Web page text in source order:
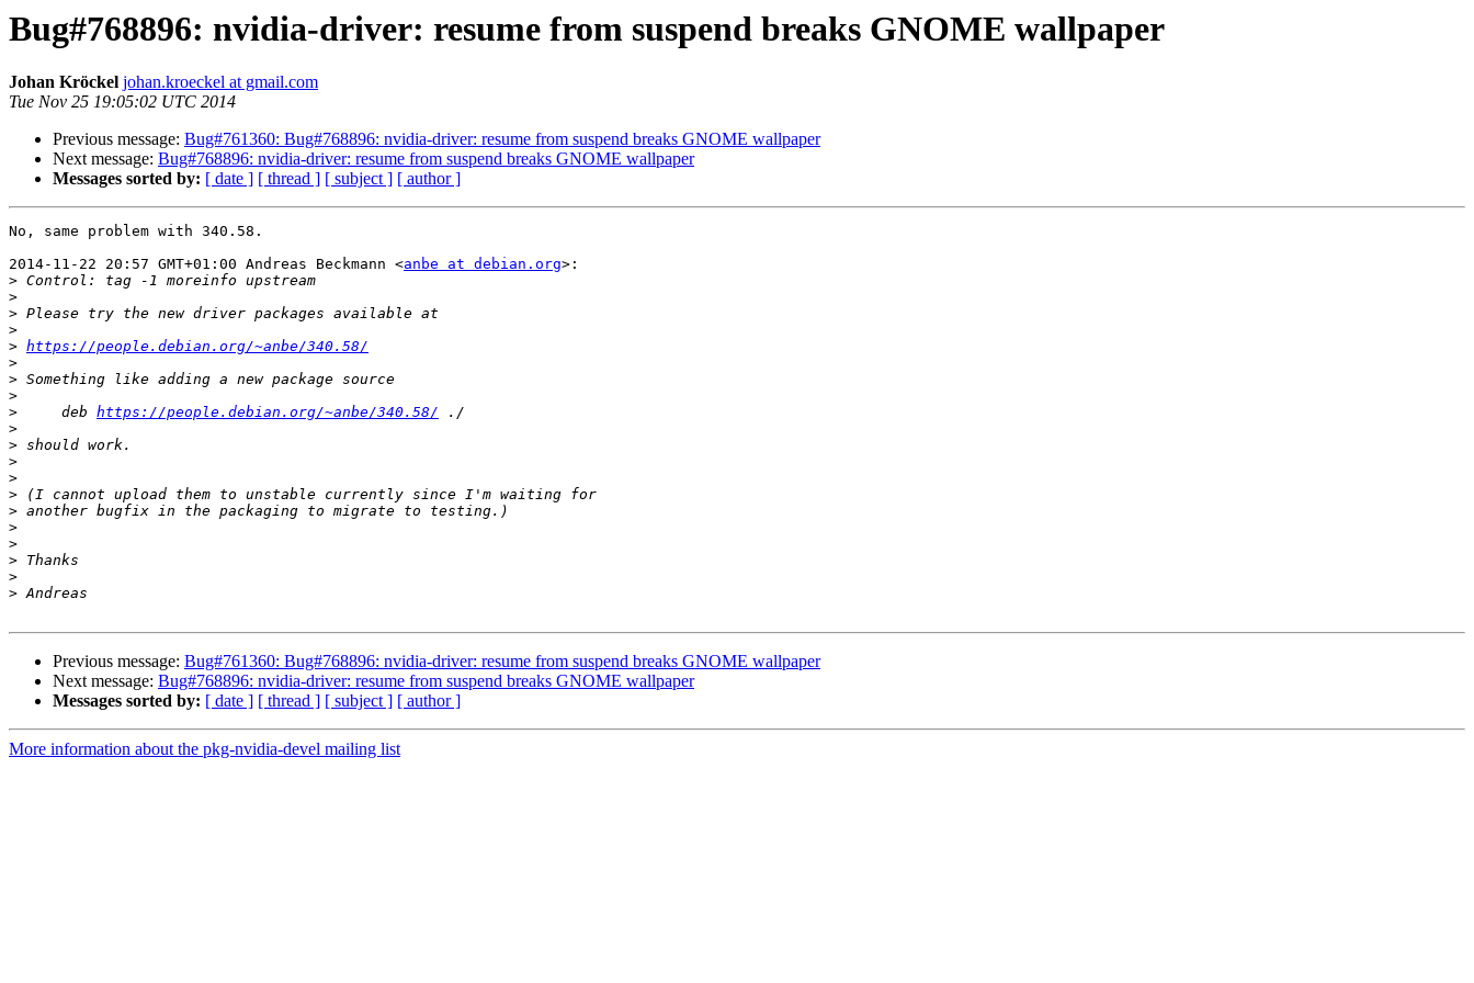
Bug#768896: nvidia-driver: resume from suspend breaks GNOME wallpaper
Johan Kröckel johan.kroeckel at gmail.com
Tue Nov 25 19:05:02 UTC 2014
Previous message: Bug#761360: Bug#768896: nvidia-driver: resume from suspend breaks GNOME wallpaper
Next message: Bug#768896: nvidia-driver: resume from suspend breaks GNOME wallpaper
Messages sorted by: [ date ] [ thread ] [ subject ] [ author ]
No, same problem with 340.58.
2014-11-22 20:57 GMT+01:00 Andreas Beckmann <anbe at debian.org>:
>
>
>
>
> https://people.debian.org/~anbe/340.58/
>
>
>
>
     deb
https://people.debian.org/~anbe/340.58/
>
>
>
>
>
>
>
>
>
>
>
Previous message: Bug#761360: Bug#768896: nvidia-driver: resume from suspend breaks GNOME wallpaper
Next message: Bug#768896: nvidia-driver: resume from suspend breaks GNOME wallpaper
Messages sorted by: [ date ] [ thread ] [ subject ] [ author ]
More information about the pkg-nvidia-devel mailing list